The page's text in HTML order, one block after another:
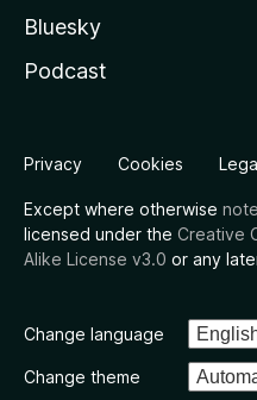
Bluesky
Podcast
Privacy Cookies
Except where otherwise
licensed under the Creative
Alike License v3.0 or any
Change language
Change theme